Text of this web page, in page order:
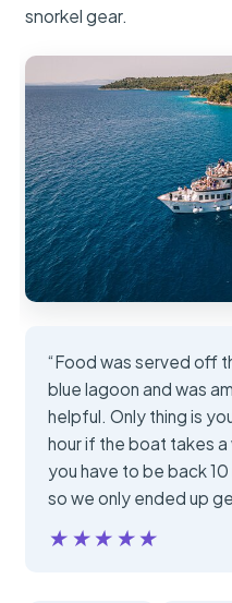
snorkel gear.
“Food was served off
blue lagoon and was
helpful. Only thing is
hour if the boat takes
you have to be back
so we only ended up
★★★★★
★★★★★